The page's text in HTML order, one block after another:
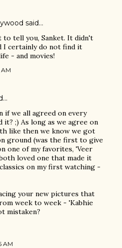
said…
to tell you, Sanket. It didn't
I certainly do not find it
- and movies!
if we all agreed on every
it? ;) As long as we agree on
like then we know we got
ground (was the first to give
one of my favorites, 'Veer
loved one that made it
on my first watching -
your new pictures that
week to week - 'Kabhie
mistaken?
AM